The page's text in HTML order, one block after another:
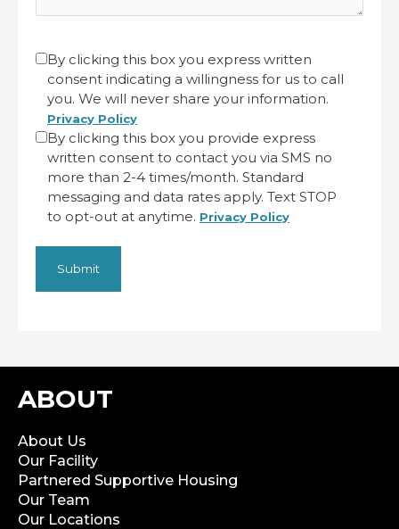
Untitled
(Required)
By clicking this box you express written
consent indicating a willingness for us to call
you. We will never share your information.
Privacy Policy
By clicking this box you provide express
written consent to contact you via SMS no
more than 2-4 times/month. Standard
messaging and data rates apply. Text STOP
to opt-out at anytime. Privacy Policy
ABOUT
About Us
Our Facility
Partnered Supportive Housing
Our Team
Our Locations